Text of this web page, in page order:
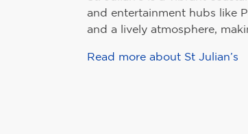
and entertainment hubs like
and a lively atmosphere,
Read more about St Julian’s